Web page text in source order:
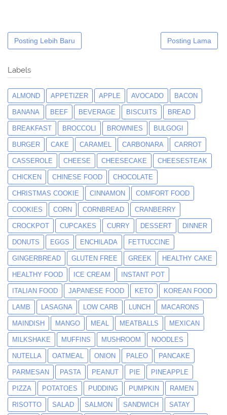
Posting Lebih Baru Posting Lama
Labels
ALMOND APPETIZER APPLE AVOCADO BACON
BANANA BEEF BEVERAGE BISCUITS BREAD
BREAKFAST BROCCOLI BROWNIES BULGOGI
BURGER CAKE CARAMEL CARBONARA CARROT
CASSEROLE CHEESE CHEESECAKE CHEESESTEAK
CHICKEN CHINESE FOOD CHOCOLATE
CHRISTMAS COOKIE CINNAMON COMFORT FOOD
COOKIES CORN CORNBREAD CRANBERRY
CROCKPOT CUPCAKES CURRY DESSERT DINNER
DONUTS EGGS ENCHILADA FETTUCCINE
GINGERBREAD GLUTEN FREE GREEK HEALTHY CAKE
HEALTHY FOOD ICE CREAM INSTANT POT
ITALIAN FOOD JAPANESE FOOD KETO KOREAN FOOD
LAMB LASAGNA LOW CARB LUNCH MACARONS
MAINDISH MANGO MEAL MEATBALLS MEXICAN
MILKSHAKE MUFFINS MUSHROOM NOODLES
NUTELLA OATMEAL ONION PALEO PANCAKE
PARMESAN PASTA PEANUT PIE PINEAPPLE
PIZZA POTATOES PUDDING PUMPKIN RAMEN
RISOTTO SALAD SALMON SANDWICH SATAY